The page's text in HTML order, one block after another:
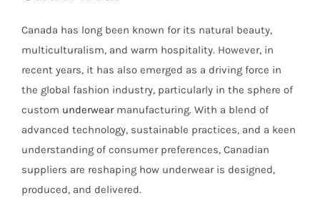
Canada has long been known for its natural beauty,
multiculturalism, and warm hospitality. However, in
recent years, it has also emerged as a driving force in
the global fashion industry, particularly in the sphere of
custom underwearmanufacturing. With a blend of
advanced technology, sustainable practices, and a keen
understanding of consumer preferences, Canadian
suppliers are reshaping how underwear is designed,
produced, and delivered.